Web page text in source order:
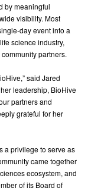
by meaningful
visibility. Most
day event into a
science industry,
partners.
said Jared
leadership, BioHive
partners and
grateful for her
a privilege to serve as
came together
ecosystem, and
of its Board of